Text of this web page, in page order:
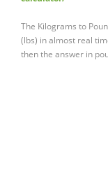
The Kilograms to
(lbs) in almost real
then the answer in